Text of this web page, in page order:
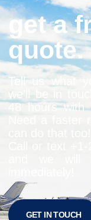
get a
quote.
Tell us what
we’ll be in
48 hours with
GET IN TOUCH